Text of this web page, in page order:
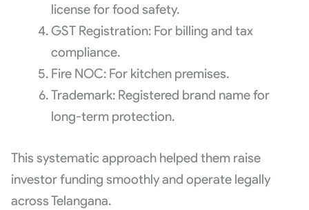
license for food safety.
GST Registration: For billing and tax
compliance.
Fire NOC: For kitchen premises.
Trademark: Registered brand name for
long-term protection.
This systematic approach helped them raise
investor funding smoothly and operate legally
across Telangana.